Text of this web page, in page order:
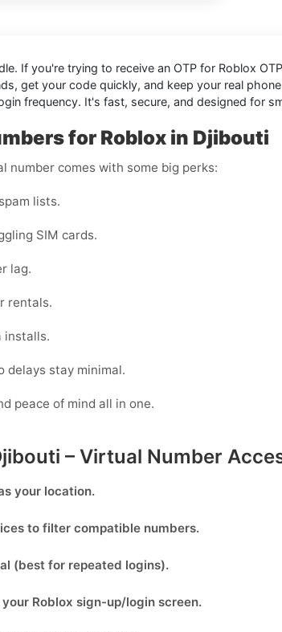
If you're trying to receive an OTP for Roblox
get your code quickly, and keep your real
frequency. It's fast, secure, and designed for
for Roblox in Djibouti
number comes with some big perks:
lists.
SIM cards.
lag.
rentals.
installs.
delays stay minimal.
peace of mind all in one.
– Virtual Number
your location.
to filter compatible numbers.
(best for repeated logins).
Roblox sign-up/login screen.